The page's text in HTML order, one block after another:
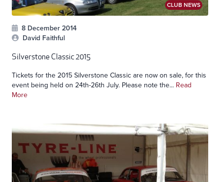
CLUB NEWS
8 December 2014
David Faithful
Silverstone Classic 2015
Tickets for the 2015 Silverstone Classic are now on sale, for this
event being held on 24th-26th July. Please note the... Read
More